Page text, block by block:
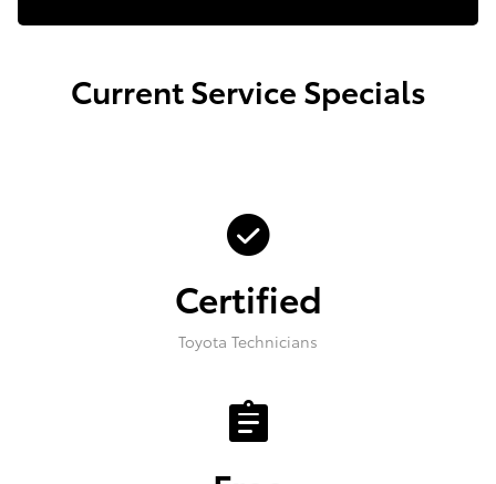
Current Service Specials
check_circle
Certified
Toyota Technicians
assignment